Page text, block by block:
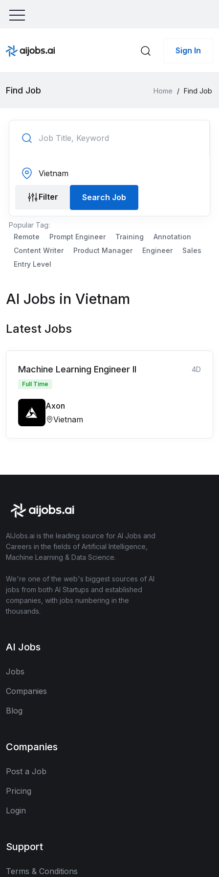
Sign In
Find Job Home / Find Job
Filter Search Job
Popular Tag:
Remote
Prompt Engineer Training
Annotation
Content Writer
Product Manager Engineer
Sales
Entry Level
AI Jobs in Vietnam
Latest Jobs
Machine Learning Engineer II 4D
Full Time
Axon
Vietnam
AIJobs.ai is the leading source for AI Jobs and
Careers in the fields of Artificial Intelligence,
Machine Learning & Data Science.
We're one of the web's biggest sources of AI
jobs from both AI Startups and established
companies, with jobs numbering in the
thousands.
AI Jobs
Jobs
Companies
Blog
Companies
Post a Job
Pricing
Login
Support
Terms & Conditions